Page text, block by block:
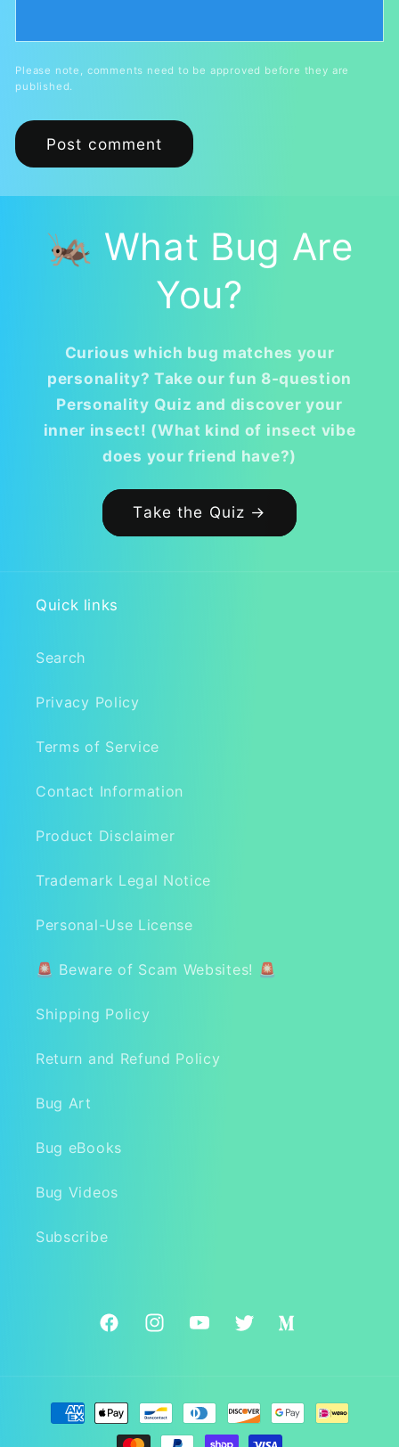
Please note, comments need to be approved before they are
published.
🦗 What Bug Are
You?
Curious which bug matches your
personality? Take our fun 8-question
Personality Quiz and discover your
inner insect! (What kind of insect vibe
does your friend have?)
Take the Quiz →
Quick links
Search
Privacy Policy
Terms of Service
Contact Information
Product Disclaimer
Trademark Legal Notice
Personal-Use License
🚨 Beware of Scam Websites! 🚨
Shipping Policy
Return and Refund Policy
Bug Art
Bug eBooks
Bug Videos
Subscribe
FacebookInstagramYouTubeTwitterMedium
Payment